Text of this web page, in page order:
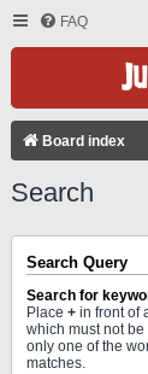
FAQ
Board index
Search
Search Query
Search for
Place + in front of
which must not
only one of the
matches.